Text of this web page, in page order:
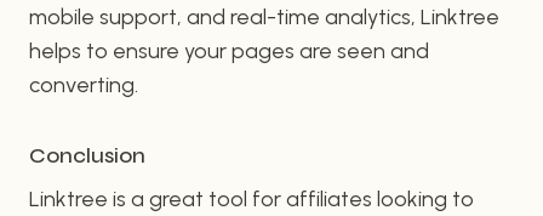
mobile support, and real-time analytics, Linktree
helps to ensure your pages are seen and
converting.
Conclusion
Linktree is a great tool for affiliates looking to